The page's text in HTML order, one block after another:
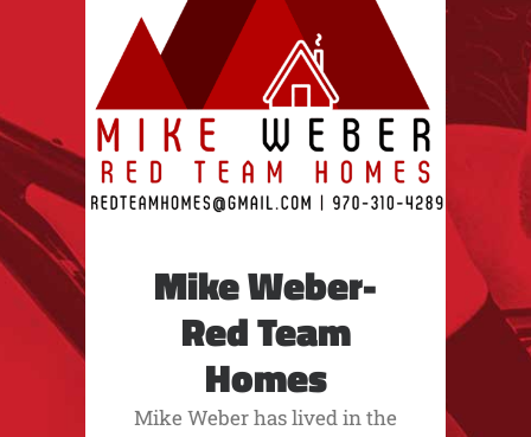
Mike Weber-
Red Team
Homes
Mike Weber has lived in the